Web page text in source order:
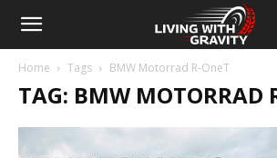
Home Tags BMW Motorrad R-OneT
TAG: BMW MOTORRAD